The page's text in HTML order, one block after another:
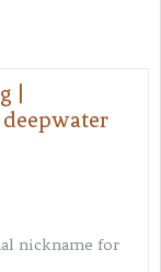
|
nickname for